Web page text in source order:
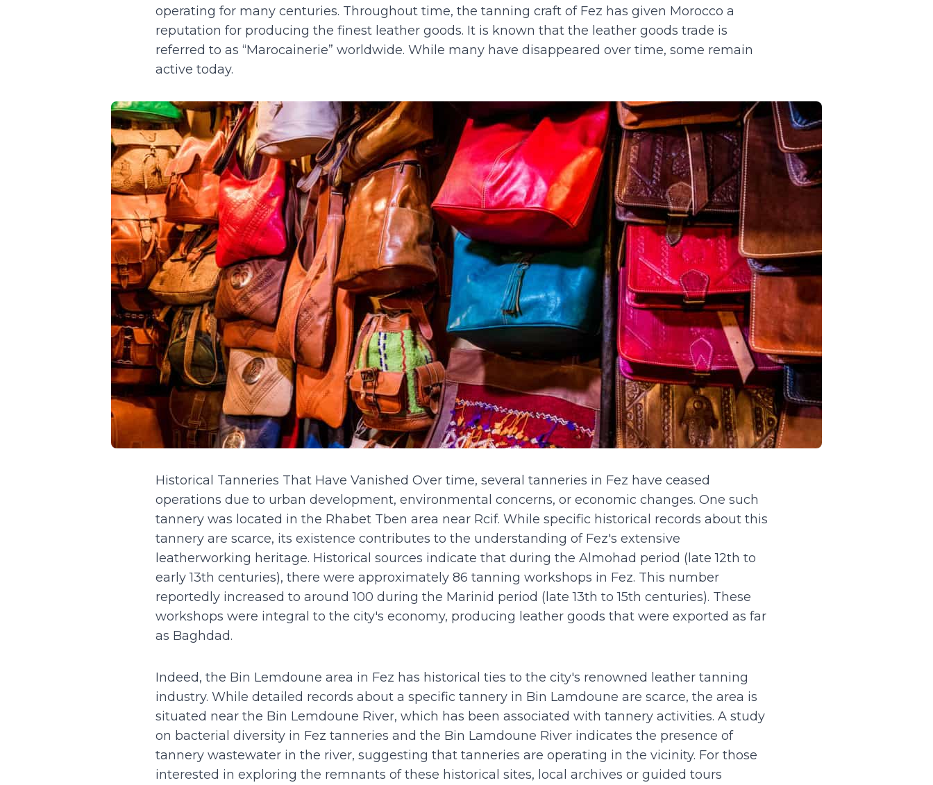
operating for many centuries. Throughout time, the tanning craft of Fez has given Morocco a
reputation for producing the finest leather goods. It is known that the leather goods trade is
referred to as “Marocainerie” worldwide. While many have disappeared over time, some remain
active today.
Historical Tanneries That Have Vanished Over time, several tanneries in Fez have ceased
operations due to urban development, environmental concerns, or economic changes. One such
tannery was located in the Rhabet Tben area near Rcif. While specific historical records about this
tannery are scarce, its existence contributes to the understanding of Fez's extensive
leatherworking heritage. Historical sources indicate that during the Almohad period (late 12th to
early 13th centuries), there were approximately 86 tanning workshops in Fez. This number
reportedly increased to around 100 during the Marinid period (late 13th to 15th centuries). These
workshops were integral to the city's economy, producing leather goods that were exported as far
as Baghdad.
Indeed, the Bin Lemdoune area in Fez has historical ties to the city's renowned leather tanning
industry. While detailed records about a specific tannery in Bin Lamdoune are scarce, the area is
situated near the Bin Lemdoune River, which has been associated with tannery activities. A study
on bacterial diversity in Fez tanneries and the Bin Lamdoune River indicates the presence of
tannery wastewater in the river, suggesting that tanneries are operating in the vicinity. For those
interested in exploring the remnants of these historical sites, local archives or guided tours